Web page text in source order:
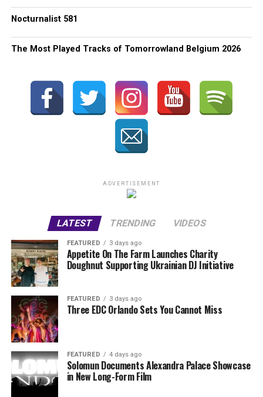
Nocturnalist 581
The Most Played Tracks of Tomorrowland Belgium 2026
ADVERTISEMENT
LATEST TRENDING VIDEOS
FEATURED 3 days ago
Appetite On The Farm Launches Charity
Doughnut Supporting Ukrainian DJ Initiative
FEATURED 3 days ago
Three EDC Orlando Sets You Cannot Miss
FEATURED 4 days ago
Solomun Documents Alexandra Palace Showcase
in New Long-Form Film